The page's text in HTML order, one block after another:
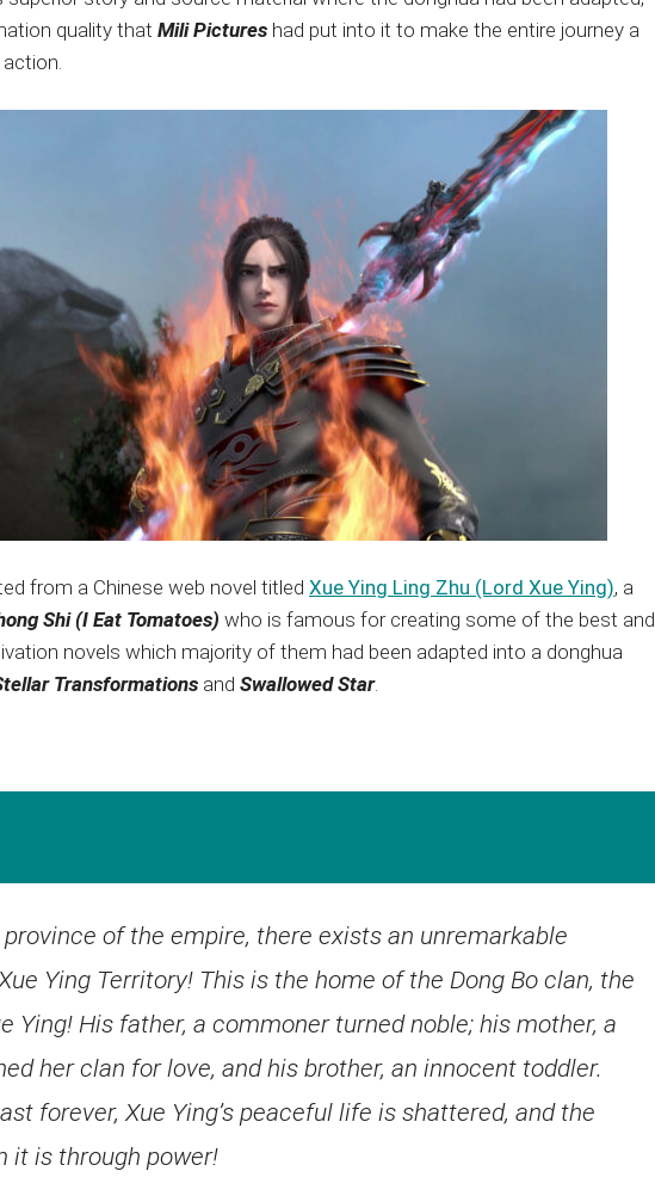
quality that Mili Pictures had put into it to make the entire journey a
from a Chinese web novel titled Xue Ying Ling Zhu (Lord Xue Ying), a
Shi (I Eat Tomatoes) who is famous for creating some of the best and
novels which majority of them had been adapted into a donghua
Transformations and Swallowed Star.
province of the empire, there exists an unremarkable
Ying Territory! This is the home of the Dong Bo clan, the
Ying! His father, a commoner turned noble; his mother, a
her clan for love, and his brother, an innocent toddler.
forever, Xue Ying’s peaceful life is shattered, and the
it is through power!